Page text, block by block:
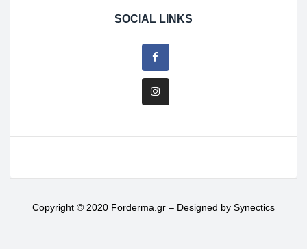
SOCIAL LINKS
Copyright © 2020 Forderma.gr – Designed by Synectics